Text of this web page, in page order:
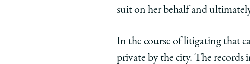
suit on her behalf and
In the course of litigating that
private by the city. The records